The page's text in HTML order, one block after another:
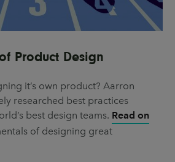
Product Design
it’s own product? Aarron
researched best practices
best design teams. Read on
of designing great